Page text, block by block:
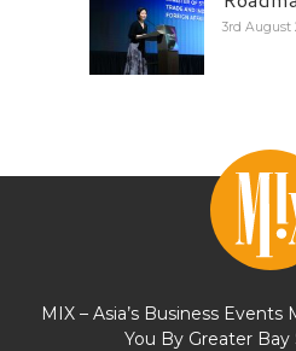
3rd August
MIX – Asia’s Business
You By Greater